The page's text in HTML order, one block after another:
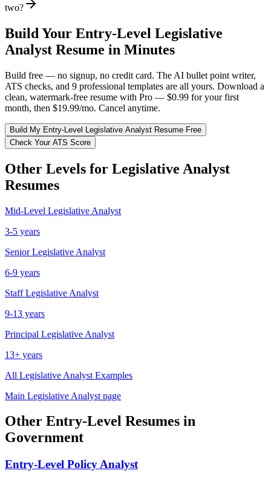
two?
Build Your Entry-Level Legislative
Analyst Resume in Minutes
Build free — no signup, no credit card. The AI bullet point writer,
ATS checks, and 9 professional templates are all yours. Download a
clean, watermark-free resume with Pro — $0.99 for your first
month, then $19.99/mo. Cancel anytime.
Build My Entry-Level Legislative Analyst Resume Free
Check Your ATS Score
Other Levels for Legislative Analyst
Resumes
Mid-Level Legislative Analyst
3-5 years
Senior Legislative Analyst
6-9 years
Staff Legislative Analyst
9-13 years
Principal Legislative Analyst
13+ years
All Legislative Analyst Examples
Main Legislative Analyst page
Other Entry-Level Resumes in
Government
Entry-Level Policy Analyst